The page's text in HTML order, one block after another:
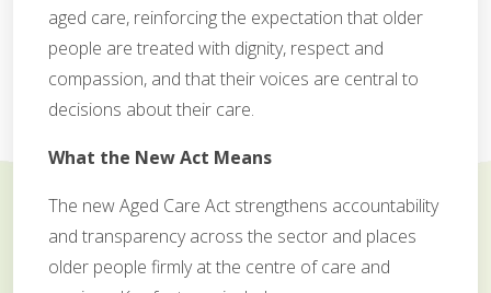
aged care, reinforcing the expectation that older
people are treated with dignity, respect and
compassion, and that their voices are central to
decisions about their care.
What the New Act Means
The new Aged Care Act strengthens accountability
and transparency across the sector and places
older people firmly at the centre of care and